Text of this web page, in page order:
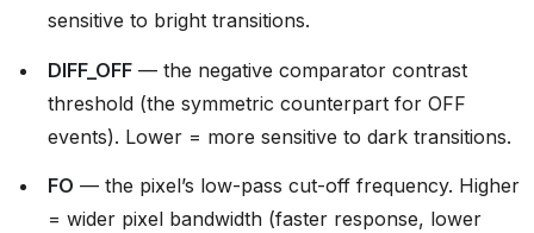
sensitive to bright transitions.
DIFF_OFF — the negative comparator contrast
threshold (the symmetric counterpart for OFF
events). Lower = more sensitive to dark transitions.
FO — the pixel’s low-pass cut-off frequency. Higher
= wider pixel bandwidth (faster response, lower